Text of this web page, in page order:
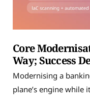
Core
Way; Success
Modernising a
plane’s engine while